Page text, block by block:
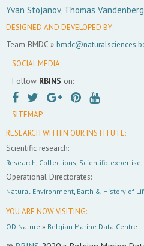
Yvan Stojanov, Thomas
DESIGNED AND DEVELOPED BY:
Team BMDC »
SOCIAL MEDIA:
Follow RBINS on:
SITEMAP
RESEARCH WITHIN OUR INSTITUTE:
Scientific research:
Research, Collections, Scientific expertise,
Operational Directorates:
Natural Environment, Earth & History of
YOU ARE NOW VISITING:
OD Nature » Belgian Marine Data Centre